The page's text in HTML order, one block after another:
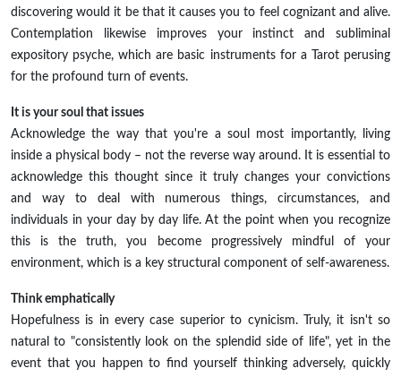
discovering would it be that it causes you to feel cognizant and alive.
Contemplation likewise improves your instinct and subliminal
expository psyche, which are basic instruments for a Tarot perusing
for the profound turn of events.
It is your soul that issues
Acknowledge the way that you're a soul most importantly, living
inside a physical body – not the reverse way around. It is essential to
acknowledge this thought since it truly changes your convictions
and way to deal with numerous things, circumstances, and
individuals in your day by day life. At the point when you recognize
this is the truth, you become progressively mindful of your
environment, which is a key structural component of self-awareness.
Think emphatically
Hopefulness is in every case superior to cynicism. Truly, it isn't so
natural to "consistently look on the splendid side of life", yet in the
event that you happen to find yourself thinking adversely, quickly